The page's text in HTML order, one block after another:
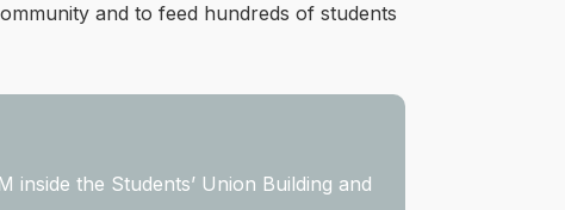
and to feed hundreds of students
inside the Students’ Union Building and